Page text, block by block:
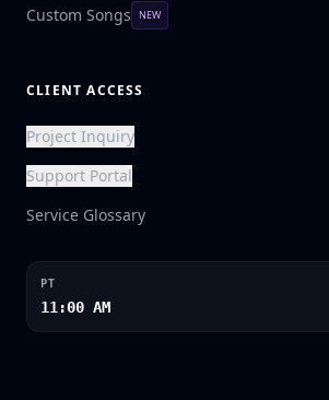
Custom Songs NEW
CLIENT ACCESS
Project Inquiry
Support Portal
Service Glossary
PT
11:00 AM